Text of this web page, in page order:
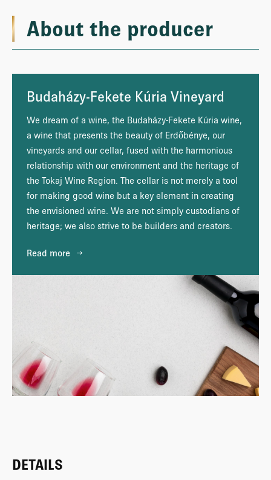
About the producer
Budaházy-Fekete Kúria Vineyard
We dream of a wine, the Budaházy-Fekete Kúria wine,
a wine that presents the beauty of Erdőbénye, our
vineyards and our cellar, fused with the harmonious
relationship with our environment and the heritage of
the Tokaj Wine Region. The cellar is not merely a tool
for making good wine but a key element in creating
the envisioned wine. We are not simply custodians of
heritage; we also strive to be builders and creators.
Read more
DETAILS